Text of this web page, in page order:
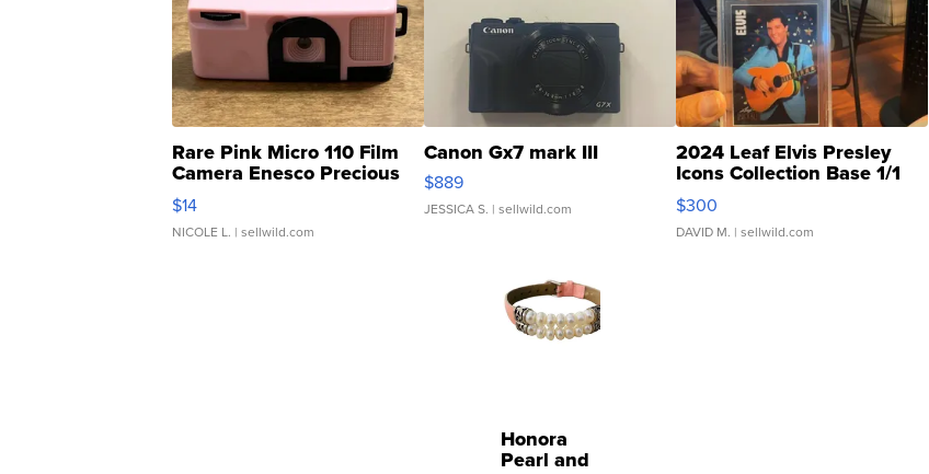
Rare Pink Micro 110 Film
Camera Enesco Precious
Moments TD4
$14
NICOLE L. | sellwild.com
Canon Gx7 mark III
$889
JESSICA S. | sellwild.com
2024 Leaf Elvis Presley
Icons Collection Base 1/1
SSP Clear ...
$300
DAVID M. | sellwild.com
Honora
Pearl and